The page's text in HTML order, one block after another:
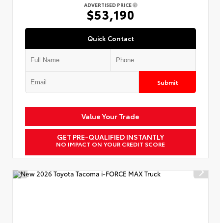
ADVERTISED PRICE
$53,190
Quick Contact
Submit
Value Your Trade
GET PRE-QUALIFIED INSTANTLY
NO IMPACT ON YOUR CREDIT SCORE